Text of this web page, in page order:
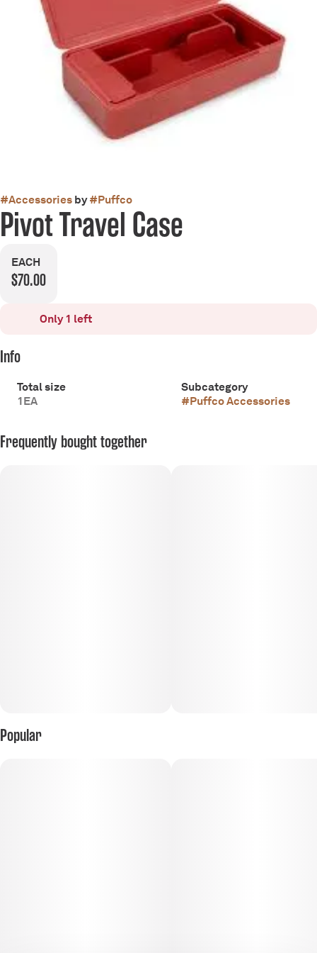
#Accessoriesby#Puffco
Pivot Travel Case
EACH
$70.00
Only 1 left
Info
Total size
1EA
Subcategory
#Puffco Accessories
Frequently bought together
Popular